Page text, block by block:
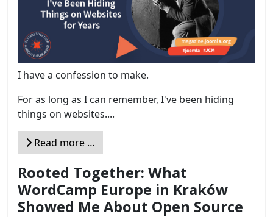
I have a confession to make.
For as long as I can remember, I've been hiding
things on websites....
Read more …
Rooted Together: What
WordCamp Europe in Kraków
Showed Me About Open Source